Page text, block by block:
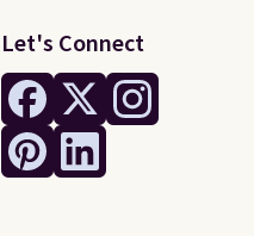
Let's Connect